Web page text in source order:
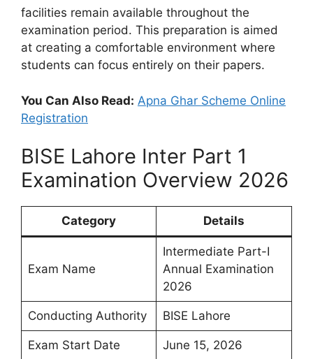
facilities remain available throughout the
examination period. This preparation is aimed
at creating a comfortable environment where
students can focus entirely on their papers.
You Can Also Read: Apna Ghar Scheme Online
Registration
BISE Lahore Inter Part 1
Examination Overview 2026
Category Details
Exam Name
Intermediate Part-I
Annual Examination
2026
Conducting Authority BISE Lahore
Exam Start Date June 15, 2026